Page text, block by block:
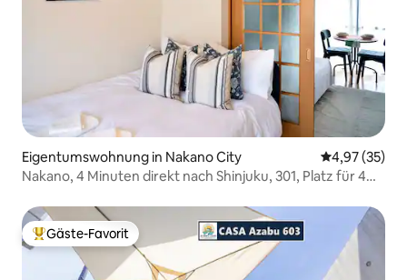
Eigentumswohnung in Nakano City
4,97 (35)
Nakano, 4 Minuten direkt nach Shinjuku, 301, Platz für 4
Wohngegend, direkt nach Shinjuku, Tokyo Station, Ginza,
Akihabara, in der Nähe von Shibuya, Ikebukuro
Beliebter Gäste-Favorit.
Gäste-Favorit